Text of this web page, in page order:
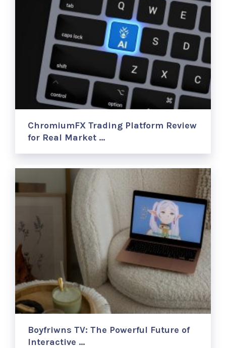
ChromiumFX Trading Platform Review
for Real Market …
Boyfriwns TV: The Powerful Future of
Interactive …